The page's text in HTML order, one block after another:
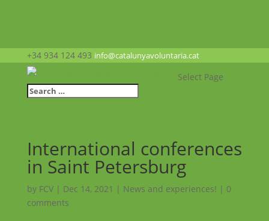
+34 934 124 493 info@catalunyavoluntaria.cat
Select Page
International conferences
in Saint Petersburg
by FCV| Dec 14, 2021 | News and experiences! | 0
comments